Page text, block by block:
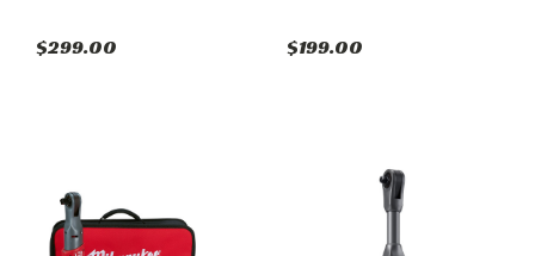
$299.00 $199.00